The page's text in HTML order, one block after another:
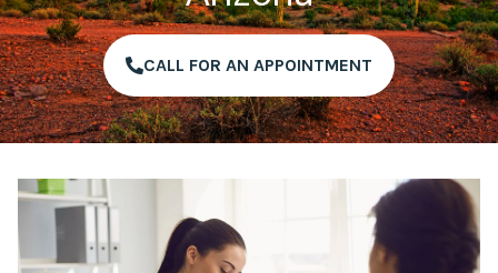
CALL FOR AN APPOINTMENT